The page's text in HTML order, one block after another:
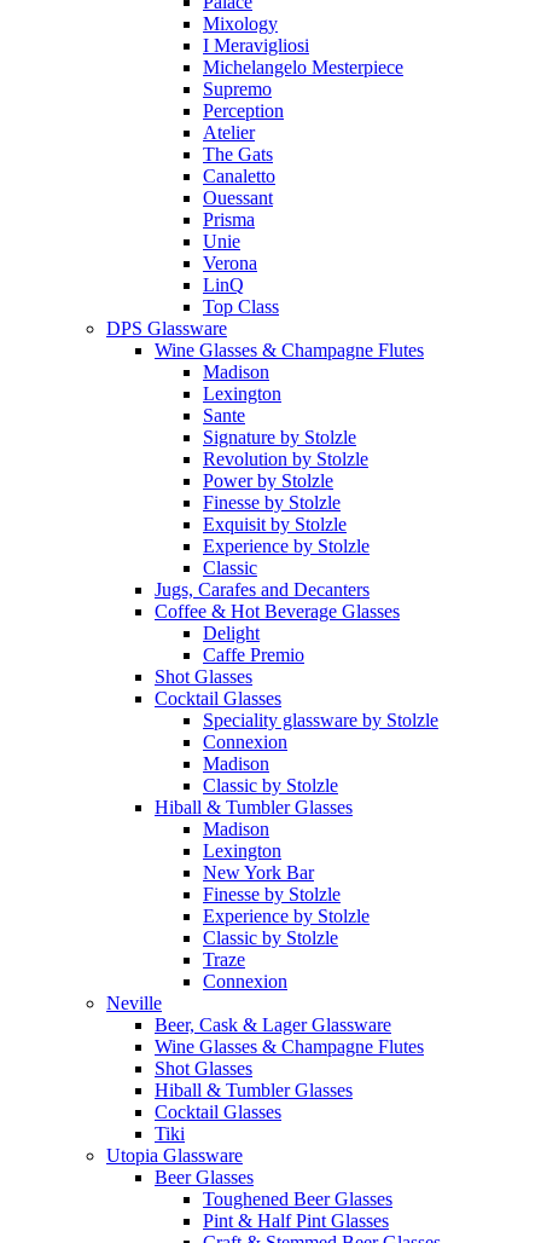
Mixology
I Meravigliosi
Michelangelo Mesterpiece
Supremo
Perception
Atelier
The Gats
Canaletto
Ouessant
Prisma
Unie
Verona
LinQ
Top Class
DPS Glassware
Wine Glasses & Champagne Flutes
Madison
Lexington
Sante
Signature by Stolzle
Revolution by Stolzle
Power by Stolzle
Finesse by Stolzle
Exquisit by Stolzle
Experience by Stolzle
Classic
Jugs, Carafes and Decanters
Coffee & Hot Beverage Glasses
Delight
Caffe Premio
Shot Glasses
Cocktail Glasses
Speciality glassware by Stolzle
Connexion
Madison
Classic by Stolzle
Hiball & Tumbler Glasses
Madison
Lexington
New York Bar
Finesse by Stolzle
Experience by Stolzle
Classic by Stolzle
Traze
Connexion
Neville
Beer, Cask & Lager Glassware
Wine Glasses & Champagne Flutes
Shot Glasses
Hiball & Tumbler Glasses
Cocktail Glasses
Tiki
Utopia Glassware
Beer Glasses
Toughened Beer Glasses
Pint & Half Pint Glasses